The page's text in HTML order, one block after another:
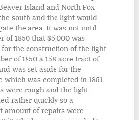
Island and North Fox
south and the light would
the area. It was not until
of 1850 that $5,000 was
for the construction of the light.
of 1850 a 158-acre tract of
was set aside for the
which was completed in 1851.
were rough and the light
rather quickly so a
amount of repairs were